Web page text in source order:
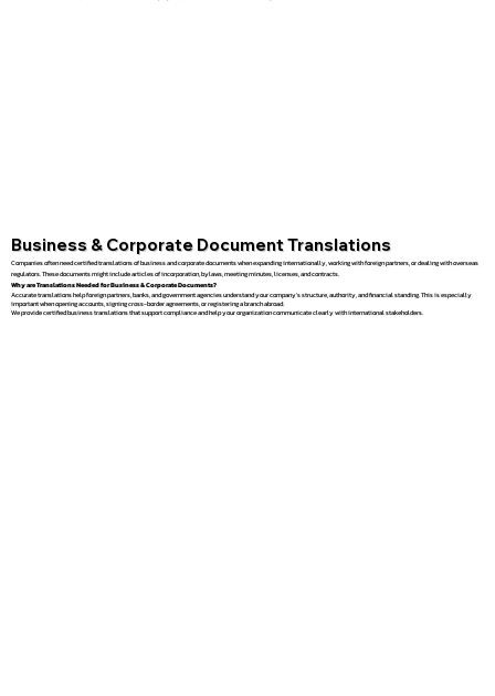
Business & Corporate Document Translations
Companies often need certified translations of business and corporate documents when expanding internationally, working with foreign partners, or dealing with overseas
regulators. These documents might include articles of incorporation, bylaws, meeting minutes, licenses, and contracts.
Why are Translations Needed for Business & Corporate Documents?
Accurate translations help foreign partners, banks, and government agencies understand your company’s structure, authority, and financial standing. This is especially
important when opening accounts, signing cross-border agreements, or registering a branch abroad.
We provide certified business translations that support compliance and help your organization communicate clearly with international stakeholders.